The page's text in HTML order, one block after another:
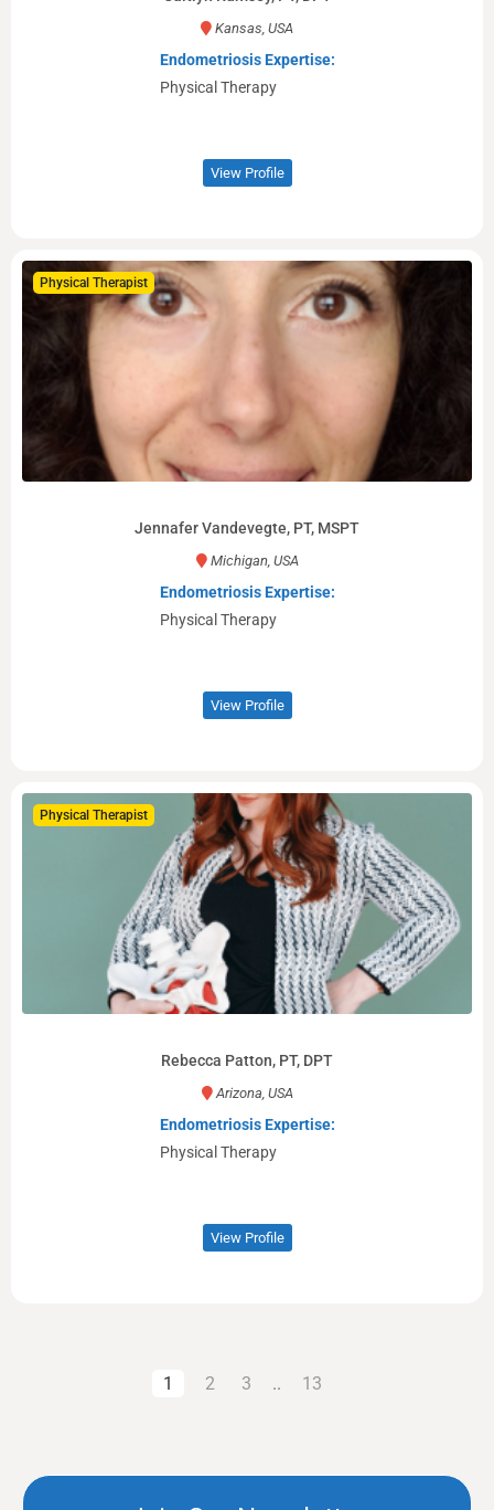
Kansas, USA
Endometriosis Expertise:
Physical Therapy
View Profile
Physical Therapist
Jennafer Vandevegte, PT, MSPT
Michigan, USA
Endometriosis Expertise:
Physical Therapy
View Profile
Physical Therapist
Rebecca Patton, PT, DPT
Arizona, USA
Endometriosis Expertise:
Physical Therapy
View Profile
1 2 3 .. 13